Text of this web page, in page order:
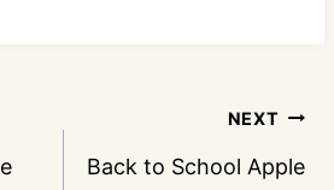
NEXT
Back to School Apple